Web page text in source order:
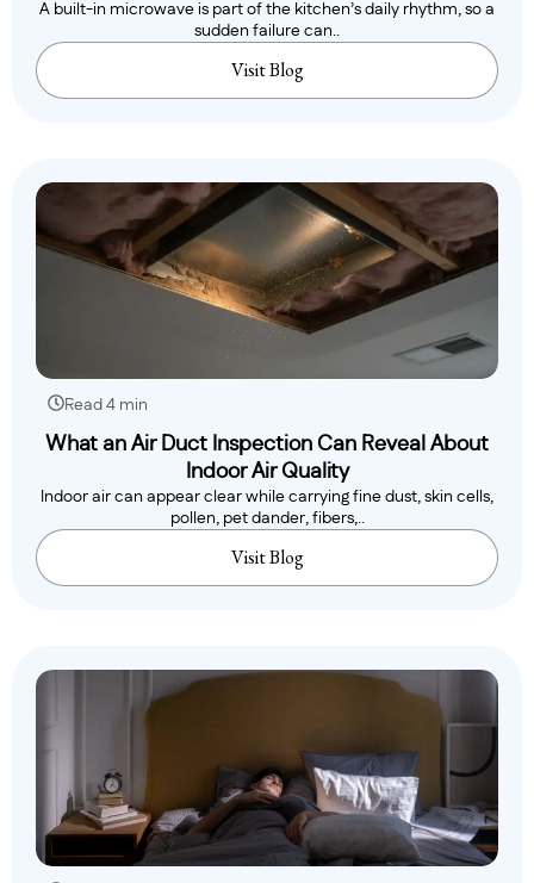
A built-in microwave is part of the kitchen’s daily rhythm, so a
sudden failure can..
Visit Blog
Read 4 min
What an Air Duct Inspection Can Reveal About
Indoor Air Quality
Indoor air can appear clear while carrying fine dust, skin cells,
pollen, pet dander, fibers,..
Visit Blog